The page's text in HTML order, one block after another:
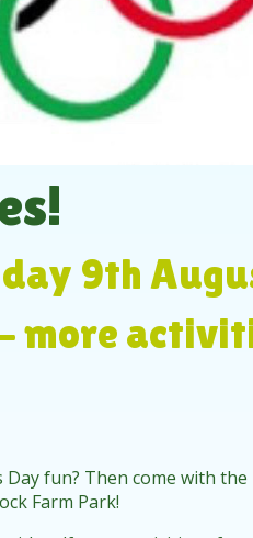
9th
more
fun? Then come with
Farm Park!